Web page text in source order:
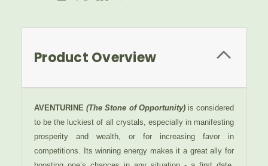
Product Overview
AVENTURINE(The Stone of Opportunity)is considered
to be the luckiest of all crystals, especially in manifesting
prosperity and wealth, or for increasing favor in
competitions. Its winning energy makes it a great ally for